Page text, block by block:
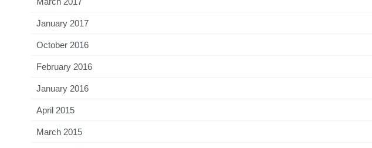
January 2017
October 2016
February 2016
January 2016
April 2015
March 2015